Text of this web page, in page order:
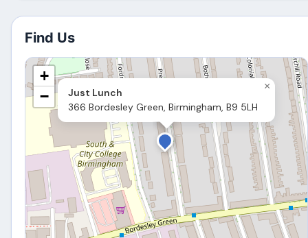
Find Us
Just Lunch
366 Bordesley Green, Birmingham, B9 5LH
×
+
−